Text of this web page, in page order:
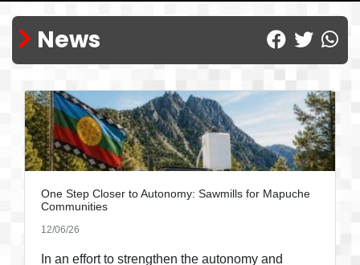
News
One Step Closer to Autonomy: Sawmills for Mapuche
Communities
12/06/26
In an effort to strengthen the autonomy and